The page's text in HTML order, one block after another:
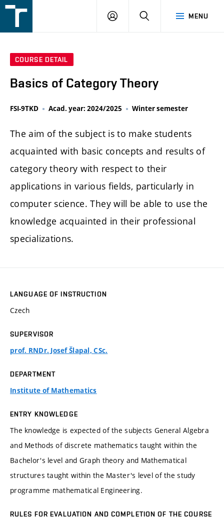
v
MENU
LOGIN SEARCH
COURSE DETAIL
Basics of Category Theory
FSI-9TKD Acad. year: 2024/2025 Winter semester
The aim of the subject is to make students
acquainted with basic concepts and results of
category theory with respect to their
applications in various fields, particularly in
computer science. They will be able to use the
knowledge acquainted in their professional
specializations.
LANGUAGE OF INSTRUCTION
Czech
SUPERVISOR
prof. RNDr. Josef Šlapal, CSc.
DEPARTMENT
Institute of Mathematics
ENTRY KNOWLEDGE
The knowledge is expected of the subjects General Algebra
and Methods of discrete mathematics taught within the
Bachelor's level and Graph theory and Mathematical
structures taught within the Master's level of the study
programme mathematical Engineering.
RULES FOR EVALUATION AND COMPLETION OF THE COURSE